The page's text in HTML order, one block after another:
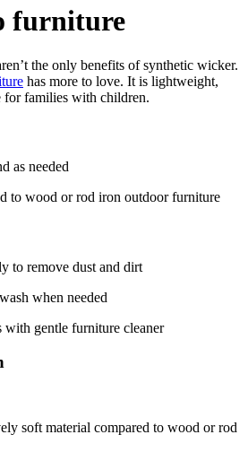
furniture
the only benefits of synthetic wicker.
has more to love. It is lightweight,
for families with children.
as needed
to wood or rod iron outdoor furniture
to remove dust and dirt
when needed
with gentle furniture cleaner
soft material compared to wood or rod